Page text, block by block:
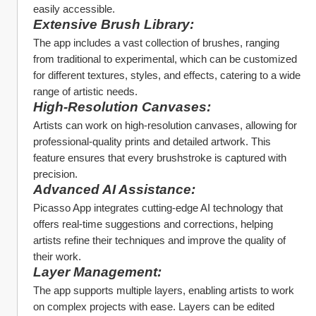
easily accessible.
Extensive Brush Library:
The app includes a vast collection of brushes, ranging
from traditional to experimental, which can be customized
for different textures, styles, and effects, catering to a wide
range of artistic needs.
High-Resolution Canvases:
Artists can work on high-resolution canvases, allowing for
professional-quality prints and detailed artwork. This
feature ensures that every brushstroke is captured with
precision.
Advanced AI Assistance:
Picasso App integrates cutting-edge AI technology that
offers real-time suggestions and corrections, helping
artists refine their techniques and improve the quality of
their work.
Layer Management:
The app supports multiple layers, enabling artists to work
on complex projects with ease. Layers can be edited